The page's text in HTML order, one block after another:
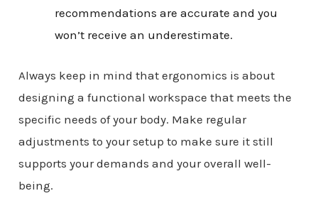
recommendations are accurate and you
won’t receive an underestimate.
Always keep in mind that ergonomics is about
designing a functional workspace that meets the
specific needs of your body. Make regular
adjustments to your setup to make sure it still
supports your demands and your overall well-
being.